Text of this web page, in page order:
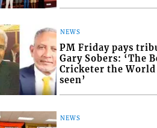
NEWS
PM Friday pays
Gary Sobers: ‘The
Cricketer the World
seen’
NEWS